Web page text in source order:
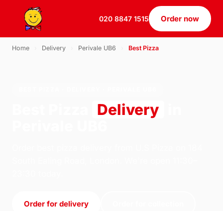
020 8847 1515 Order now
Home Delivery Perivale UB6 Best Pizza
Delivery
Order for delivery